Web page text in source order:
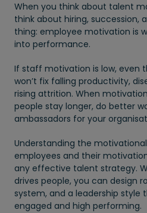
When you think about talent
think about hiring, succession,
thing: employee motivation is
into performance.
If staff motivation is low, even
won’t fix falling productivity,
rising attrition. When
people stay longer, do better
ambassadors for your
Understanding the
employees and their
any effective talent strategy.
drives people, you can design
system, and a leadership style
engaged and high performing.